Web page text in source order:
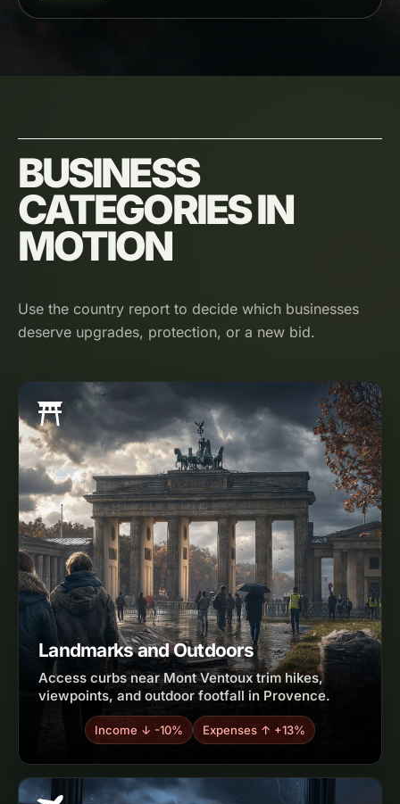
BUSINESS
CATEGORIES IN
MOTION
Use the country report to decide which businesses
deserve upgrades, protection, or a new bid.
Landmarks and Outdoors
Access curbs near Mont Ventoux trim hikes,
viewpoints, and outdoor footfall in Provence.
Income ↓ -10% Expenses ↑ +13%